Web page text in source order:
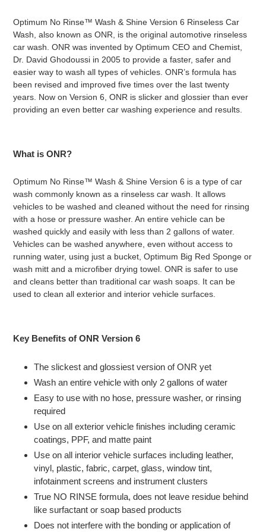
Optimum No Rinse™ Wash & Shine Version 6 Rinseless Car
Wash, also known as ONR, is the original automotive rinseless
car wash. ONR was invented by Optimum CEO and Chemist,
Dr. David Ghodoussi in 2005 to provide a faster, safer and
easier way to wash all types of vehicles. ONR’s formula has
been revised and improved five times over the last twenty
years. Now on Version 6, ONR is slicker and glossier than ever
providing an even better car washing experience and results.
What is ONR?
Optimum No Rinse™ Wash & Shine Version 6 is a type of car
wash commonly known as a rinseless car wash. It allows
vehicles to be washed and cleaned without the need for rinsing
with a hose or pressure washer. An entire vehicle can be
washed quickly and easily with less than 2 gallons of water.
Vehicles can be washed anywhere, even without access to
running water, using just a bucket, Optimum Big Red Sponge or
wash mitt and a microfiber drying towel. ONR is safer to use
and cleans better than traditional car wash soaps. It can be
used to clean all exterior and interior vehicle surfaces.
Key Benefits of ONR Version 6
The slickest and glossiest version of ONR yet
Wash an entire vehicle with only 2 gallons of water
Easy to use with no hose, pressure washer, or rinsing
required
Use on all exterior vehicle finishes including ceramic
coatings, PPF, and matte paint
Use on all interior vehicle surfaces including leather,
vinyl, plastic, fabric, carpet, glass, window tint,
infotainment screens and instrument clusters
True NO RINSE formula, does not leave residue behind
like surfactant or soap based products
Does not interfere with the bonding or application of